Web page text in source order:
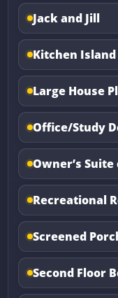
Jack and Jill
Kitchen Island
Large House
Office/Study
Owner’s
Recreational
Screened
Second Floor